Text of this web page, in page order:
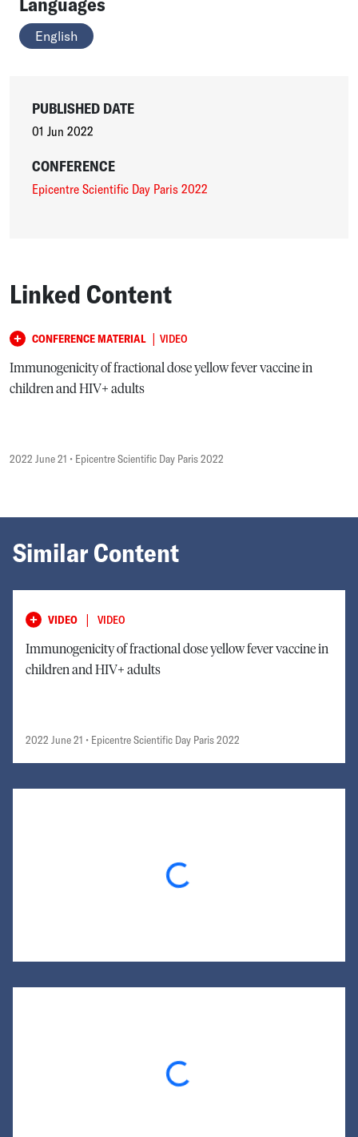
English
PUBLISHED DATE
01 Jun 2022
CONFERENCE
Epicentre Scientific Day Paris 2022
Linked Content
CONFERENCE MATERIAL | VIDEO
Immunogenicity of fractional dose yellow fever vaccine in
children and HIV+ adults
2022 June 21 • Epicentre Scientific Day Paris 2022
Similar Content
VIDEO | VIDEO
Immunogenicity of fractional dose yellow fever vaccine in
children and HIV+ adults
2022 June 21 • Epicentre Scientific Day Paris 2022
Loading...
Loading...